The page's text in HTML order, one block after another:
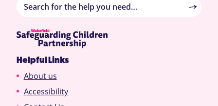
Helpful Links
About us
Accessibility